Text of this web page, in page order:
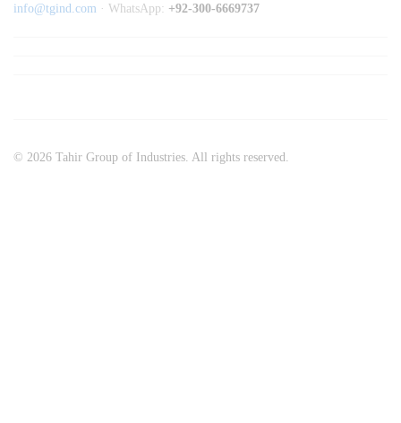
info@tgind.com · WhatsApp: +92-300-6669737
© 2026 Tahir Group of Industries. All rights reserved.